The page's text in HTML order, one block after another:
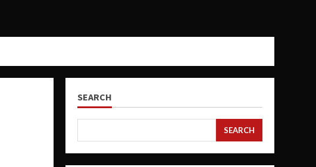
SEARCH
SEARCH